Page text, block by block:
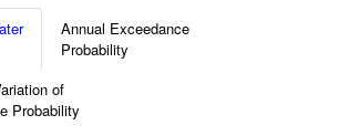
Annual Exceedance
Probability
of
Probability